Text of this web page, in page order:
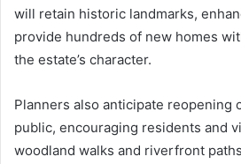
will retain historic landmarks,
provide hundreds of new homes
the estate’s character.
Planners also anticipate reopening
public, encouraging residents and
woodland walks and riverfront